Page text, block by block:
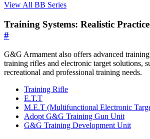
View All BB Series
Training Systems: Realistic
#
G&G Armament also offers advanced
training rifles and electronic target solutions,
recreational and professional training needs.
Training Rifle
E.T.T
M.E.T (Multifunctional Electronic
Adopt G&G Training Gun Unit
G&G Training Development Unit